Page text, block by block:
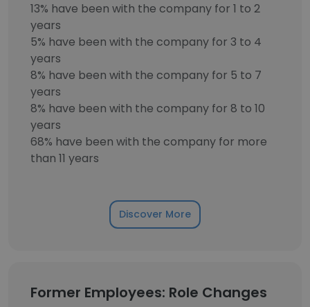
13% have been with the company for 1 to 2
years
5% have been with the company for 3 to 4
years
8% have been with the company for 5 to 7
years
8% have been with the company for 8 to 10
years
68% have been with the company for more
than 11 years
Discover More
Former Employees: Role Changes